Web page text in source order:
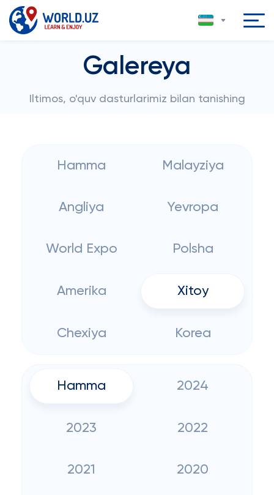
Galereya
Iltimos, o'quv dasturlarimiz bilan tanishing
Hamma Malayziya
Angliya Yevropa
World Expo Polsha
Amerika Xitoy
Chexiya Korea
Hamma 2024
2023 2022
2021 2020